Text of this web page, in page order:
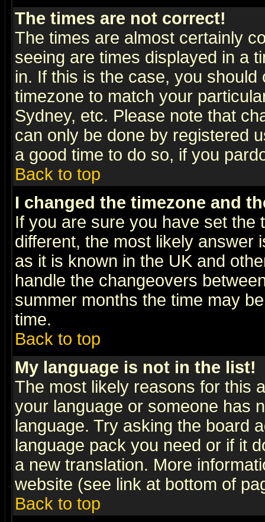
The times are not correct!
The times are almost certainly
seeing are times displayed in a
in. If this is the case, you
timezone to match your
Sydney, etc. Please note that
can only be done by registered
a good time to do so, if you
Back to top
I changed the timezone and
If you are sure you have set the
different, the most likely answer
as it is known in the UK and
handle the changeovers
summer months the time may
time.
Back to top
My language is not in the list!
The most likely reasons for this
your language or someone has
language. Try asking the board
language pack you need or if it
a new translation. More
website (see link at bottom of
Back to top